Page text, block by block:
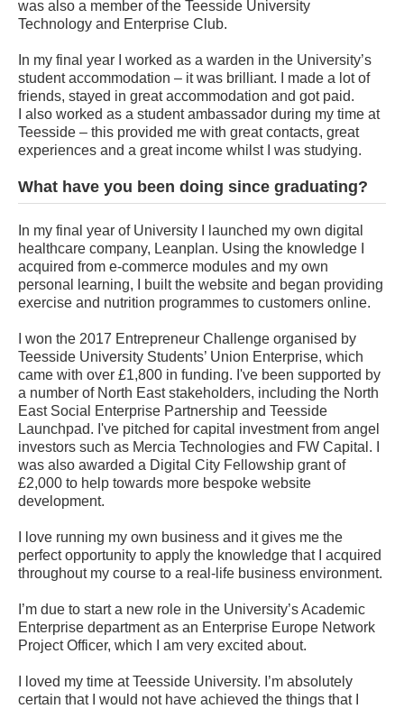
was also a member of the Teesside University
Technology and Enterprise Club.
In my final year I worked as a warden in the University’s
student accommodation – it was brilliant. I made a lot of
friends, stayed in great accommodation and got paid.
I also worked as a student ambassador during my time at
Teesside – this provided me with great contacts, great
experiences and a great income whilst I was studying.
What have you been doing since graduating?
In my final year of University I launched my own digital
healthcare company, Leanplan. Using the knowledge I
acquired from e-commerce modules and my own
personal learning, I built the website and began providing
exercise and nutrition programmes to customers online.
I won the 2017 Entrepreneur Challenge organised by
Teesside University Students’ Union Enterprise, which
came with over £1,800 in funding. I've been supported by
a number of North East stakeholders, including the North
East Social Enterprise Partnership and Teesside
Launchpad. I've pitched for capital investment from angel
investors such as Mercia Technologies and FW Capital. I
was also awarded a Digital City Fellowship grant of
£2,000 to help towards more bespoke website
development.
I love running my own business and it gives me the
perfect opportunity to apply the knowledge that I acquired
throughout my course to a real-life business environment.
I’m due to start a new role in the University’s Academic
Enterprise department as an Enterprise Europe Network
Project Officer, which I am very excited about.
I loved my time at Teesside University. I’m absolutely
certain that I would not have achieved the things that I